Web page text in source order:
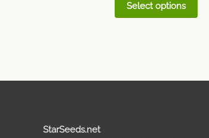
Select options
StarSeeds.net